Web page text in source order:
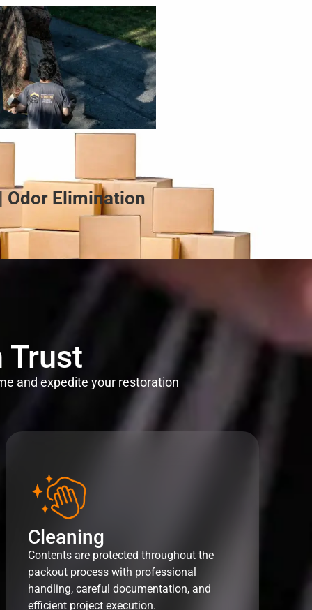
Odor Elimination
Trust
and expedite your restoration
Cleaning
Contents are protected throughout the
packout process with professional
handling, careful documentation, and
efficient project execution.